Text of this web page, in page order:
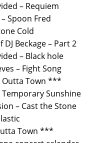
– Requiem
Spoon Fred
Cold
Beckage – Part 2
– Black hole
– Fight Song
Town ***
Sunshine
– Cast the Stone
Town ***